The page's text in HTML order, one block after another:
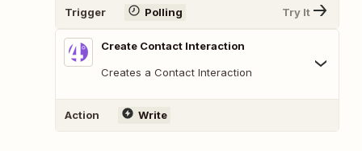
Trigger Polling Try It
Create Contact Interaction
Creates a Contact Interaction
Action Write